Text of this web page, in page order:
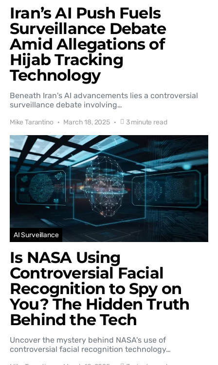
Iran’s AI Push Fuels
Surveillance Debate
Amid Allegations of
Hijab Tracking
Technology
Beneath Iran's AI advancements lies a controversial
surveillance debate involving…
Mike Tarantino March 18, 2025 3 minute read
AI Surveillance
Is NASA Using
Controversial Facial
Recognition to Spy on
You? The Hidden Truth
Behind the Tech
Uncover the mystery behind NASA's use of
controversial facial recognition technology…